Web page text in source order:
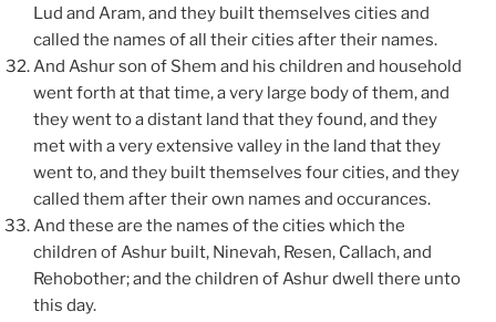
Lud and Aram, and they built themselves cities and
called the names of all their cities after their names.
And Ashur son of Shem and his children and household
went forth at that time, a very large body of them, and
they went to a distant land that they found, and they
met with a very extensive valley in the land that they
went to, and they built themselves four cities, and they
called them after their own names and occurances.
And these are the names of the cities which the
children of Ashur built, Ninevah, Resen, Callach, and
Rehobother; and the children of Ashur dwell there unto
this day.